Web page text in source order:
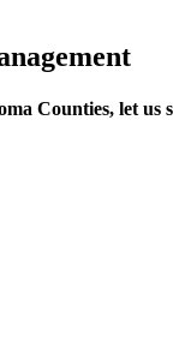
Counties, let us